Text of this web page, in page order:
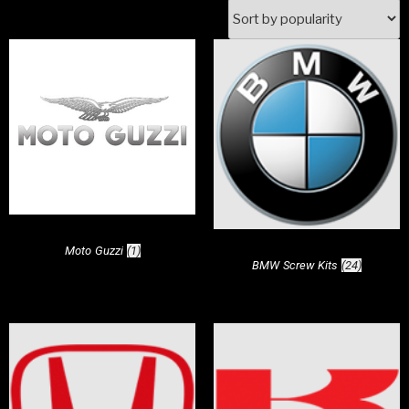
Moto Guzzi (1)
BMW Screw Kits (24)